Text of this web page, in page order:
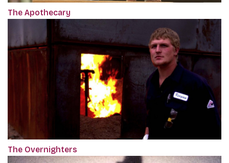
The Apothecary
The Overnighters